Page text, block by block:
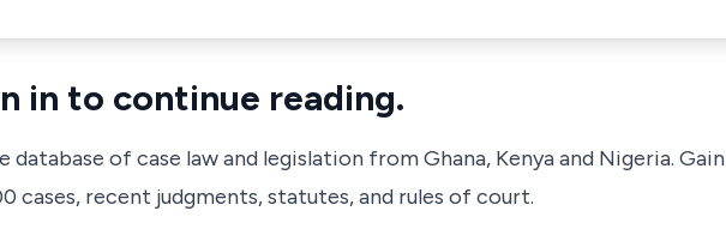
in to continue reading.
database of case law and legislation from Ghana, Kenya and Nigeria. Gain
cases, recent judgments, statutes, and rules of court.